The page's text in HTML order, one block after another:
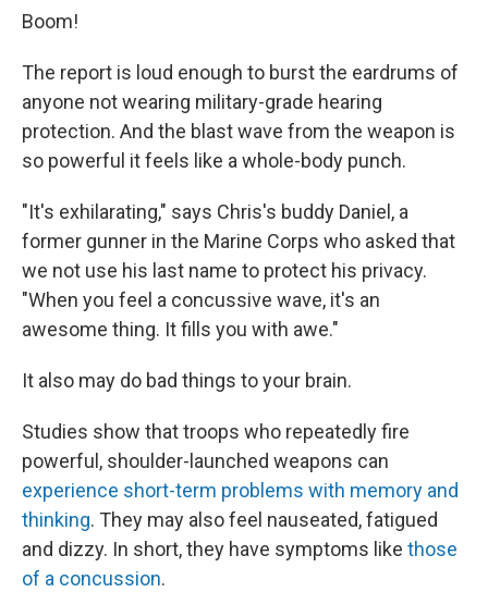
Boom!
The report is loud enough to burst the eardrums of
anyone not wearing military-grade hearing
protection. And the blast wave from the weapon is
so powerful it feels like a whole-body punch.
"It's exhilarating," says Chris's buddy Daniel, a
former gunner in the Marine Corps who asked that
we not use his last name to protect his privacy.
"When you feel a concussive wave, it's an
awesome thing. It fills you with awe."
It also may do bad things to your brain.
Studies show that troops who repeatedly fire
powerful, shoulder-launched weapons can
experience short-term problems with memory and
thinking. They may also feel nauseated, fatigued
and dizzy. In short, they have symptoms like those
of a concussion.